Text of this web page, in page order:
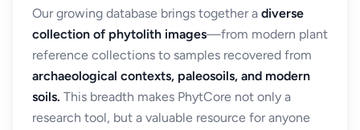
Our growing database brings together a diverse
collection of phytolith images—from modern plant
reference collections to samples recovered from
archaeological contexts, paleosoils, and modern
soils. This breadth makes PhytCore not only a
research tool, but a valuable resource for anyone